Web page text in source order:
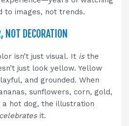
to images, not trends.
NOT DECORATION
isn’t just visual. It isthe
just look yellow. Yellow
and grounded. When
sunflowers, corn, gold,
a hot dog, the illustration
celebratesit.